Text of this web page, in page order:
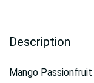
Description
Mango